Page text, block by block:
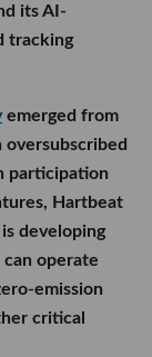
its AI-
tracking
emerged from
participation
Hartbeat
developing
operate
emission
critical